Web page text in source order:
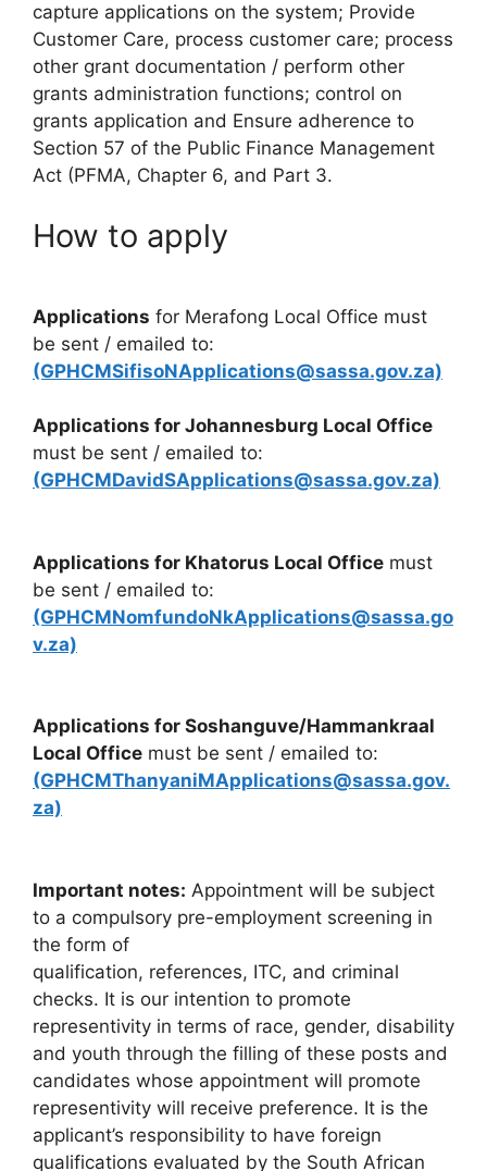
capture applications on the system; Provide
Customer Care, process customer care; process
other grant documentation / perform other
grants administration functions; control on
grants application and Ensure adherence to
Section 57 of the Public Finance Management
Act (PFMA, Chapter 6, and Part 3.
How to apply
Applications for Merafong Local Office must
be sent / emailed to:
(GPHCMSifisoNApplications@sassa.gov.za)
Applications for Johannesburg Local Office
must be sent / emailed to:
(GPHCMDavidSApplications@sassa.gov.za)
Applications for Khatorus Local Office must
be sent / emailed to:
(GPHCMNomfundoNkApplications@sassa.go
v.za)
Applications for Soshanguve/Hammankraal
Local Office must be sent / emailed to:
(GPHCMThanyaniMApplications@sassa.gov.
za)
Important notes: Appointment will be subject
to a compulsory pre-employment screening in
the form of
qualification, references, ITC, and criminal
checks. It is our intention to promote
representivity in terms of race, gender, disability
and youth through the filling of these posts and
candidates whose appointment will promote
representivity will receive preference. It is the
applicant’s responsibility to have foreign
qualifications evaluated by the South African